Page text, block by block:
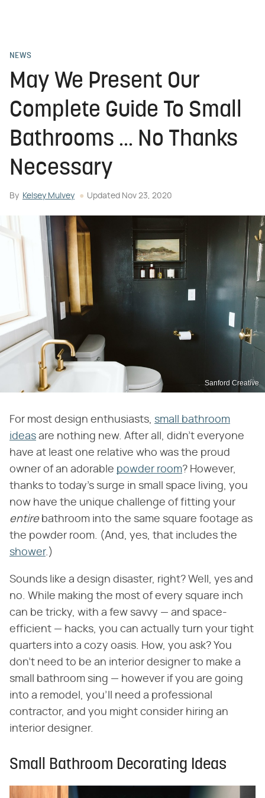
NEWS
May We Present Our
Complete Guide To Small
Bathrooms ... No Thanks
Necessary
By Kelsey Mulvey Updated Nov 23, 2020
Sanford Creative
For most design enthusiasts, small bathroom
ideas are nothing new. After all, didn't everyone
have at least one relative who was the proud
owner of an adorable powder room? However,
thanks to today's surge in small space living, you
now have the unique challenge of fitting your ​
entire​ bathroom into the same square footage as
the powder room. (And, yes, that includes the
shower.)
Sounds like a design disaster, right? Well, yes and
no. While making the most of every square inch
can be tricky, with a few savvy — and space-
efficient — hacks, you can actually turn your tight
quarters into a cozy oasis. How, you ask? You
don't need to be an interior designer to make a
small bathroom sing — however if you are going
into a remodel, you'll need a professional
contractor, and you might consider hiring an
interior designer.
Small Bathroom Decorating Ideas